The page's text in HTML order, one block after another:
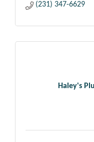
(231) 347-6629
Haley's